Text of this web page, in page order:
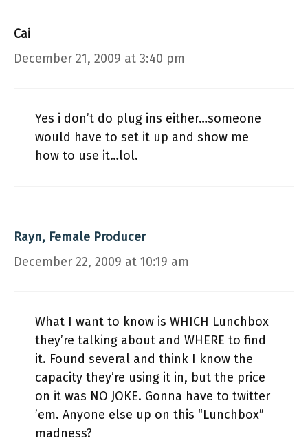
Cai
December 21, 2009 at 3:40 pm
Yes i don’t do plug ins either…someone
would have to set it up and show me
how to use it…lol.
Rayn, Female Producer
December 22, 2009 at 10:19 am
What I want to know is WHICH Lunchbox
they’re talking about and WHERE to find
it. Found several and think I know the
capacity they’re using it in, but the price
on it was NO JOKE. Gonna have to twitter
’em. Anyone else up on this “Lunchbox”
madness?